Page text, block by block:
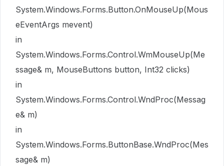
System.Windows.Forms.Button.OnMouseUp(Mous
eEventArgs mevent)
in
System.Windows.Forms.Control.WmMouseUp(Me
ssage& m, MouseButtons button, Int32 clicks)
in
System.Windows.Forms.Control.WndProc(Messag
e& m)
in
System.Windows.Forms.ButtonBase.WndProc(Mes
sage& m)